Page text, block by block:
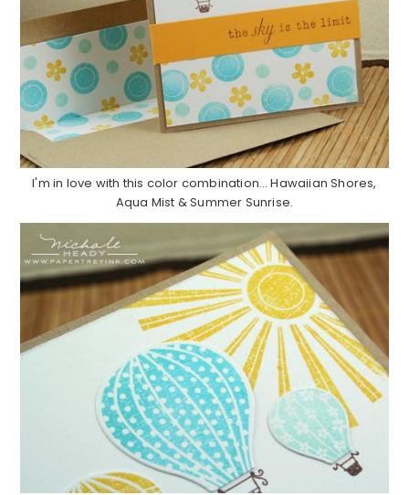
I'm in love with this color combination… Hawaiian Shores,
Aqua Mist & Summer Sunrise.